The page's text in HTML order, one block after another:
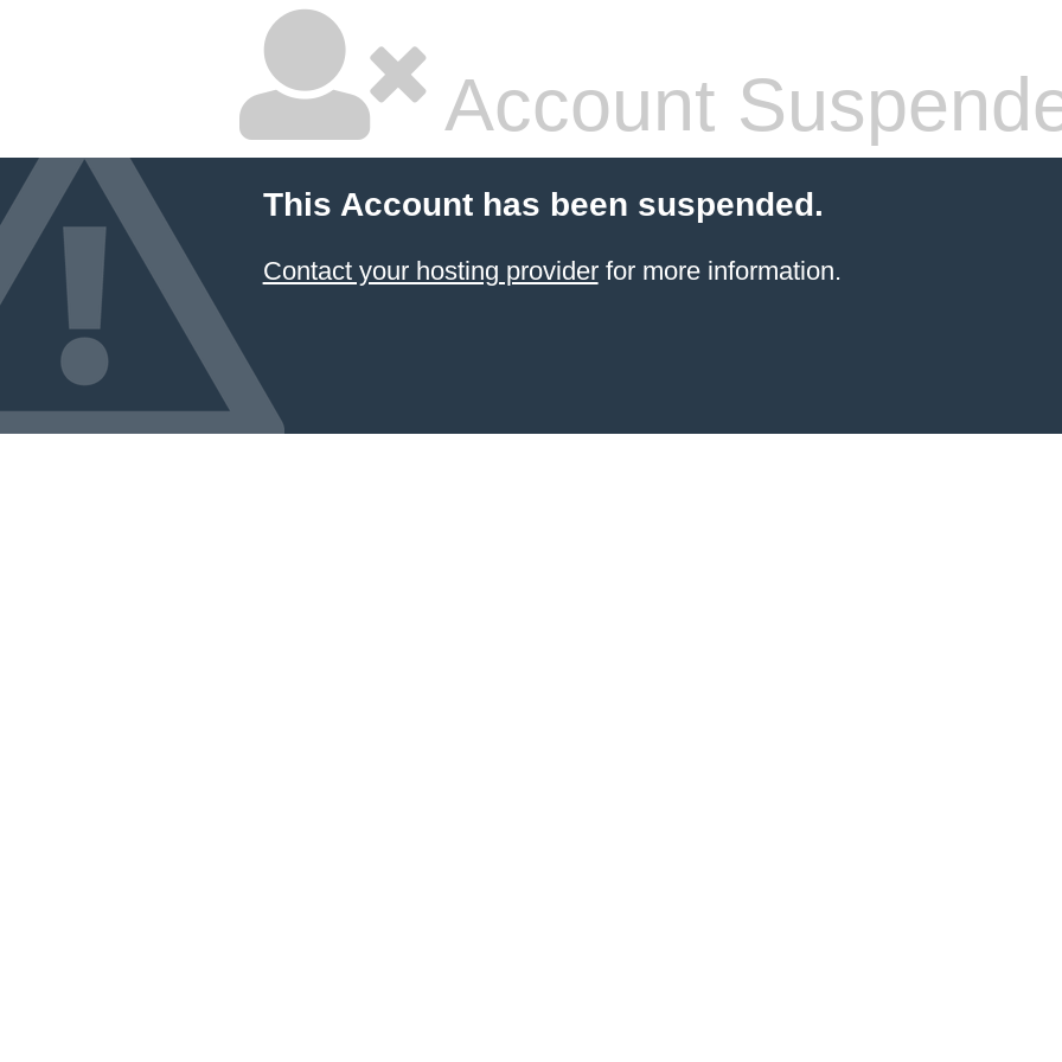
Account
This Account has been suspended.
Contact your hosting providerfor more information.